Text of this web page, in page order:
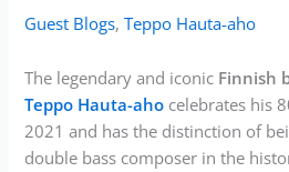
Guest Blogs,Teppo Hauta-aho
The legendary and iconic Finnish
Teppo Hauta-aho celebrates his
2021 and has the distinction of
double bass composer in the